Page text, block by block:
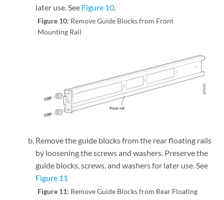
later use. See Figure 10.
Figure 10: Remove Guide Blocks from Front
Mounting Rail
Remove the guide blocks from the rear floating rails
by loosening the screws and washers. Preserve the
guide blocks, screws, and washers for later use. See
Figure 11
Figure 11: Remove Guide Blocks from Rear Floating